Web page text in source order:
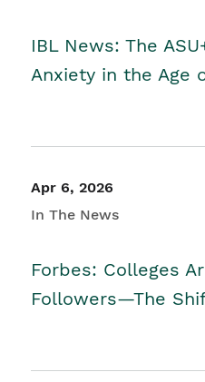
IBL News: The
Anxiety in the Age
Apr 6, 2026
In The News
Forbes: Colleges
Followers—The